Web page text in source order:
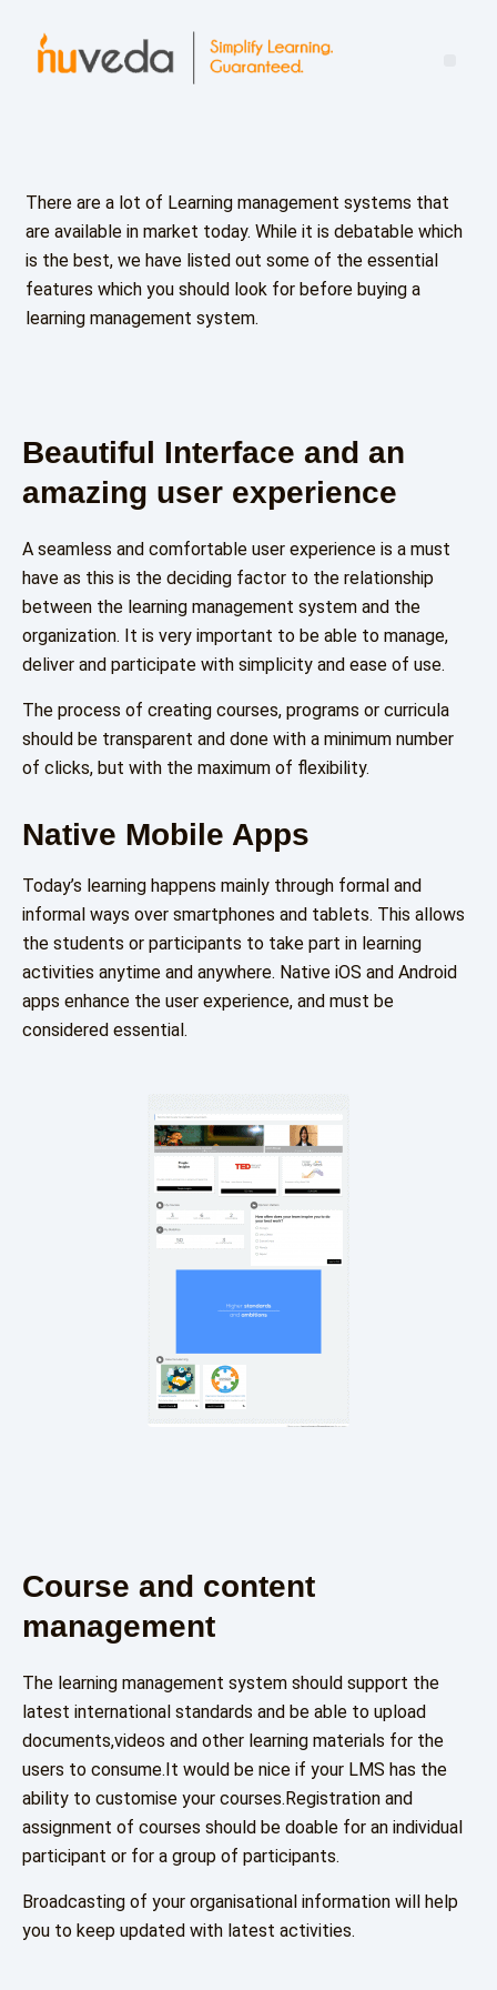
There are a lot of Learning management systems that
are available in market today. While it is debatable which
is the best, we have listed out some of the essential
features which you should look for before buying a
learning management system.
Beautiful Interface and an
amazing user experience
A seamless and comfortable user experience is a must
have as this is the deciding factor to the relationship
between the learning management system and the
organization. It is very important to be able to manage,
deliver and participate with simplicity and ease of use.
The process of creating courses, programs or curricula
should be transparent and done with a minimum number
of clicks, but with the maximum of flexibility.
Native Mobile Apps
Today’s learning happens mainly through formal and
informal ways over smartphones and tablets. This allows
the students or participants to take part in learning
activities anytime and anywhere. Native iOS and Android
apps enhance the user experience, and must be
considered essential.
Course and content
management
The learning management system should support the
latest international standards and be able to upload
documents,videos and other learning materials for the
users to consume.It would be nice if your LMS has the
ability to customise your courses.Registration and
assignment of courses should be doable for an individual
participant or for a group of participants.
Broadcasting of your organisational information will help
you to keep updated with latest activities.